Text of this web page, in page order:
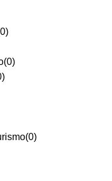
0)
(0)
)
(0)